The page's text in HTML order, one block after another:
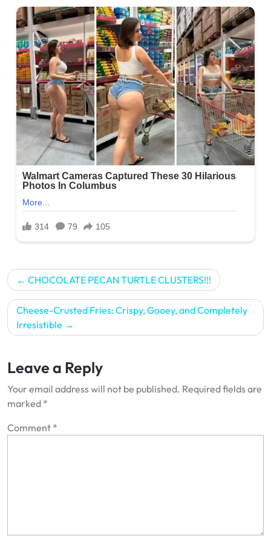
Post
navigation
CHOCOLATE PECAN TURTLE CLUSTERS!!!
Cheese-Crusted Fries: Crispy, Gooey, and Completely
Irresistible
Leave a Reply
Your email address will not be published. Required fields are
marked *
Comment *